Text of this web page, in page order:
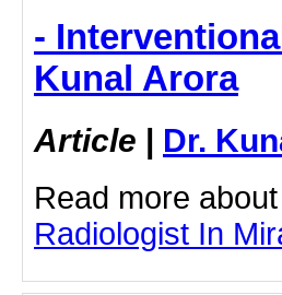
-
Kunal Arora
Article | Dr.
Read more about
Radiologist In